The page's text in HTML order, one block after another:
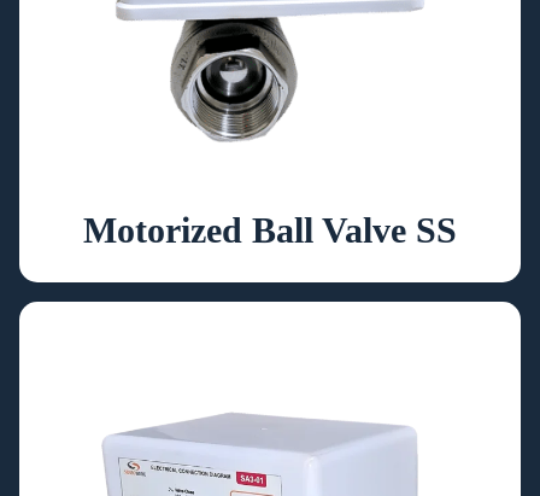
Motorized Ball Valve SS